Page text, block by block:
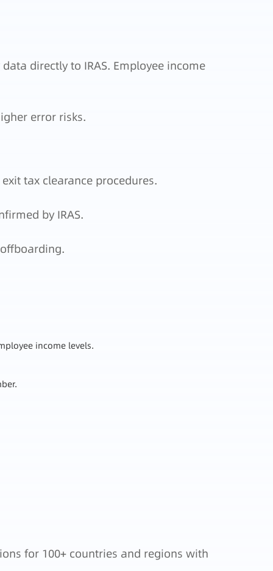
directly to IRAS. Employee income
error risks.
tax clearance procedures.
by IRAS.
income levels.
for 100+ countries and regions with